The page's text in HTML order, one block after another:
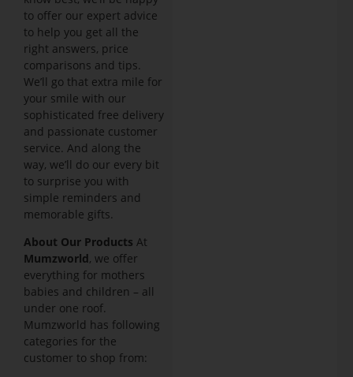
to offer our expert advice
to help you get all the
right answers, price
comparisons and tips.
We’ll go that extra mile for
your smile with our
sophisticated free delivery
and passionate customer
service. And along the
way, we’ll do our every bit
to surprise you with
simple reminders and
memorable gifts.
About Our Products At
Mumzworld, we offer
everything for mothers
babies and children – all
under one roof.
Mumzworld has following
categories for the
customer to shop from: